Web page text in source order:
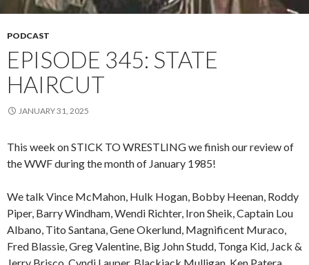
PODCAST
EPISODE 345: STATE
HAIRCUT
JANUARY 31, 2025
This week on STICK TO WRESTLING we finish our review of
the WWF during the month of January 1985!
We talk Vince McMahon, Hulk Hogan, Bobby Heenan, Roddy
Piper, Barry Windham, Wendi Richter, Iron Sheik, Captain Lou
Albano, Tito Santana, Gene Okerlund, Magnificent Muraco,
Fred Blassie, Greg Valentine, Big John Studd, Tonga Kid, Jack &